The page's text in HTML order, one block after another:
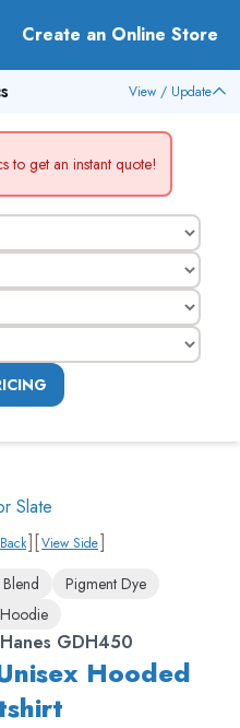
Create an Online Store
View / Update
to get an instant quote!
][View Side]
Pigment Dye
GDH450
Hooded